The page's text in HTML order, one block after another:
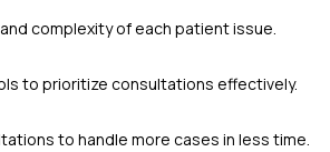
complexity of each patient issue.
to prioritize consultations effectively.
to handle more cases in less time.